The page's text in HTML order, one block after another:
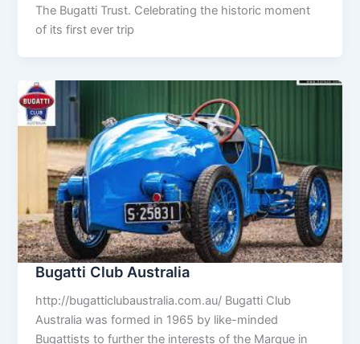
The Bugatti Trust. Celebrating the historic moment
of its first ever trip
Bugatti Club Australia
http://bugatticlubaustralia.com.au/ Bugatti Club
Australia was formed in 1965 by like-minded
Bugattists to further the interests of the Marque in